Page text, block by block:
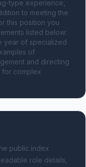
type experience,
to meeting the
this position you
listed below:
year of specialized
of
and directing
for complex
public index
role details,